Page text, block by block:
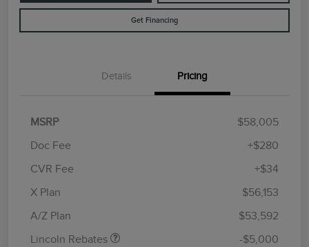
Get Financing
Details Pricing
MSRP
$58,005
Doc Fee
+$280
CVR Fee
+$34
X Plan
$56,153
A/Z Plan
$53,592
Lincoln Rebates
Retail Customer Cash
Summer Sales Event
-$5,000